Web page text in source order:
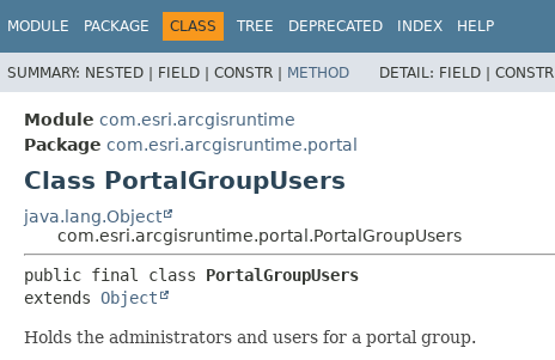
MODULE PACKAGE CLASS TREE DEPRECATED INDEX HELP
SUMMARY: NESTED | FIELD | CONSTR | METHOD DETAIL: FIELD |
Module com.esri.arcgisruntime
Package com.esri.arcgisruntime.portal
Class PortalGroupUsers
java.lang.Object
com.esri.arcgisruntime.portal.PortalGroupUsers
public final class PortalGroupUsers
extends Object
Holds the administrators and users for a portal group.